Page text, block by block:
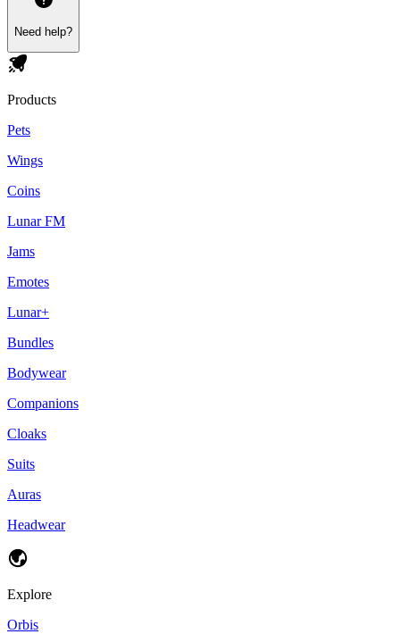
Need help?
Products
Pets
Wings
Coins
Lunar FM
Jams
Emotes
Lunar+
Bundles
Bodywear
Companions
Cloaks
Suits
Auras
Headwear
Explore
Orbis